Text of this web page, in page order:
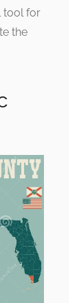
tool for
the